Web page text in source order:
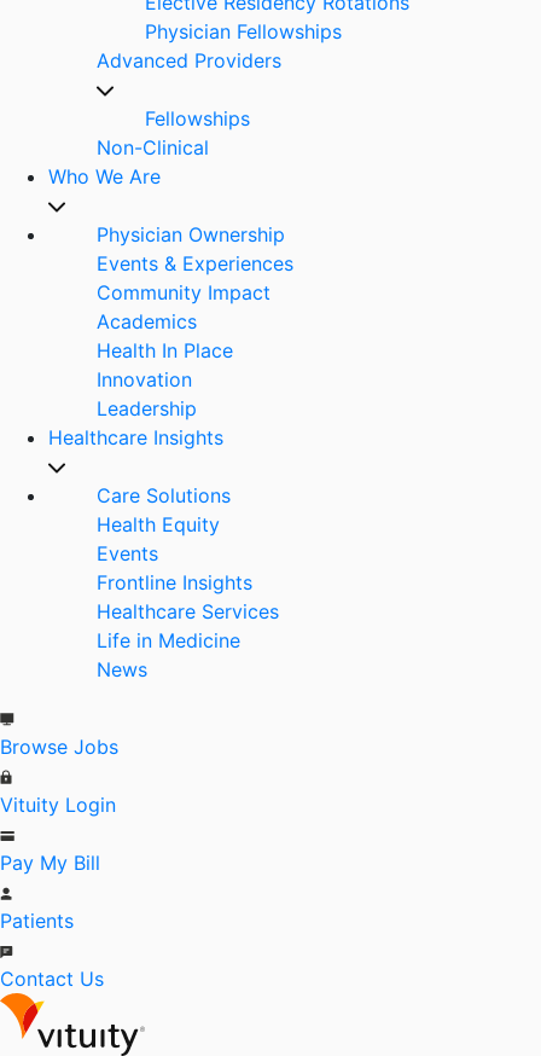
Physician Fellowships
Advanced Providers
Fellowships
Non-Clinical
Who We Are
Physician Ownership
Events & Experiences
Community Impact
Academics
Health In Place
Innovation
Leadership
Healthcare Insights
Care Solutions
Health Equity
Events
Frontline Insights
Healthcare Services
Life in Medicine
News
Browse Jobs
Vituity Login
Pay My Bill
Patients
Contact Us